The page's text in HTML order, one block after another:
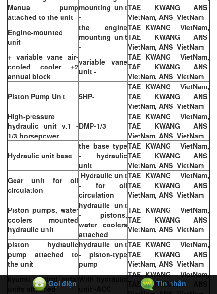
Manual pump
attached to the unit
mounting unit
-
TAE KWANG ANS
VietNam, ANS VietNam
Engine-mounted
unit
the engine
mounting unit
-
TAE KWANG VietNam,
TAE KWANG ANS
VietNam, ANS VietNam
+ variable vane air-
cooled cooler +2
annual block
variable vane
unit -
TAE KWANG VietNam,
TAE KWANG ANS
VietNam, ANS VietNam
Piston Pump Unit 5HP-
TAE KWANG VietNam,
TAE KWANG ANS
VietNam, ANS VietNam
High-pressure
hydraulic unit v.1 -
1/3 horsepower
DMP-1/3
TAE KWANG VietNam,
TAE KWANG ANS
VietNam, ANS VietNam
Hydraulic unit base
the base type
- hydraulic
unit
TAE KWANG VietNam,
TAE KWANG ANS
VietNam, ANS VietNam
Gear unit for oil
circulation
Hydraulic unit
- for oil
circulation
TAE KWANG VietNam,
TAE KWANG ANS
VietNam, ANS VietNam
Piston pumps, water
coolers mounted
hydraulic unit
hydraulic unit
- pistons,
water coolers
attached
TAE KWANG VietNam,
TAE KWANG ANS
VietNam, ANS VietNam
piston hydraulic
pump attached to
the unit
hydraulic unit
- piston-type
pump
TAE KWANG VietNam,
TAE KWANG ANS
VietNam, ANS VietNam
kyumu control radar
units attached
TAE KWANG VietNam,
TAE KWANG ANS
Gọi điện Tin nhắn